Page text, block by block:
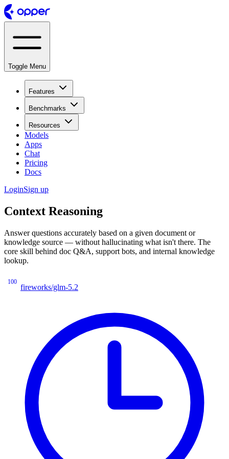
Toggle Menu
Features
Benchmarks
Resources
Models
Apps
Chat
Pricing
Docs
LoginSign up
Context Reasoning
Answer questions accurately based on a given document or
knowledge source — without hallucinating what isn't there. The
core skill behind doc Q&A, support bots, and internal knowledge
lookup.
100
fireworks/glm-5.2